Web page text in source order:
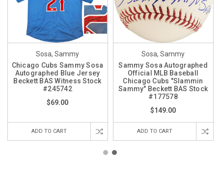
Sosa, Sammy
Chicago Cubs Sammy Sosa
Autographed Blue Jersey
Beckett BAS Witness Stock
#245742
$69.00
ADD TO CART
Sosa, Sammy
Sammy Sosa Autographed
Official MLB Baseball
Chicago Cubs "Slammin
Sammy" Beckett BAS Stock
#177578
$149.00
ADD TO CART